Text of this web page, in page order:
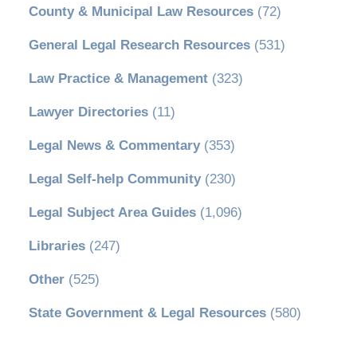
County & Municipal Law Resources(72)
General Legal Research Resources(531)
Law Practice & Management(323)
Lawyer Directories(11)
Legal News & Commentary(353)
Legal Self-help Community(230)
Legal Subject Area Guides(1,096)
Libraries(247)
Other(525)
State Government & Legal Resources(580)